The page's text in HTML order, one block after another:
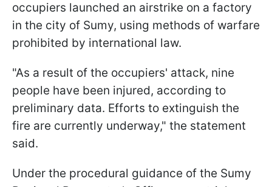
occupiers launched an airstrike on a factory
in the city of Sumy, using methods of warfare
prohibited by international law.
"As a result of the occupiers' attack, nine
people have been injured, according to
preliminary data. Efforts to extinguish the
fire are currently underway," the statement
said.
Under the procedural guidance of the Sumy